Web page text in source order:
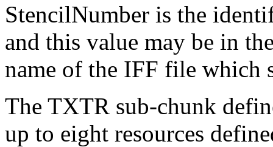
StencilNumber is the
and this value may be in
name of the IFF file which
The TXTR sub-chunk
up to eight resources